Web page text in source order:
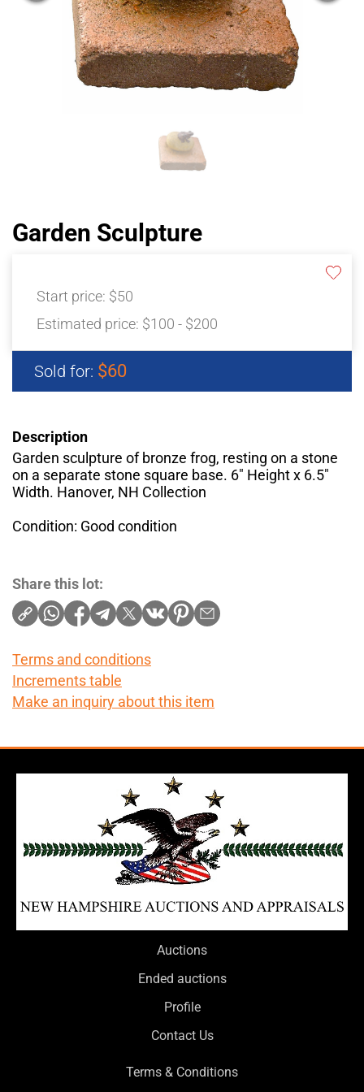
Garden Sculpture
Start price: $50
Estimated price: $100 - $200
Sold for: $60
Description
Garden sculpture of bronze frog, resting on a stone
on a separate stone square base. 6" Height x 6.5"
Width. Hanover, NH Collection
Condition: Good condition
Share this lot:
Terms and conditions
Increments table
Make an inquiry about this item
Auctions
Ended auctions
Profile
Contact Us
Terms & Conditions